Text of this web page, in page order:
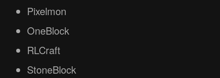
Pixelmon
OneBlock
RLCraft
StoneBlock